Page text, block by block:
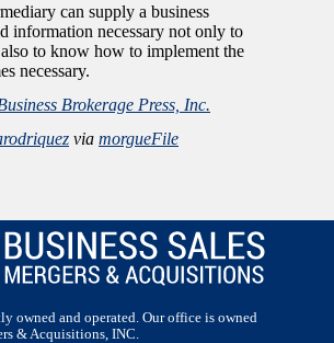
can supply a business
information necessary not only to
to know how to implement the
necessary.
Brokerage Press, Inc.
via morgueFile
owned and operated. Our office is owned
& Acquisitions, INC.